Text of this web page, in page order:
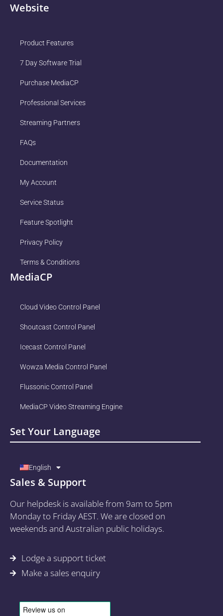
Website
Product Features
7 Day Software Trial
Purchase MediaCP
Professional Services
Streaming Partners
FAQs
Documentation
My Account
Service Status
Feature Spotlight
Privacy Policy
Terms & Conditions
MediaCP
Cloud Video Control Panel
Shoutcast Control Panel
Icecast Control Panel
Wowza Media Control Panel
Flussonic Control Panel
MediaCP Video Streaming Engine
Set Your Language
English
Sales & Support
Our helpdesk is available from 9am to 5pm
Monday to Friday AEST. We are closed on
weekends and Australian public holidays.
Lodge a support ticket
Make a sales enquiry